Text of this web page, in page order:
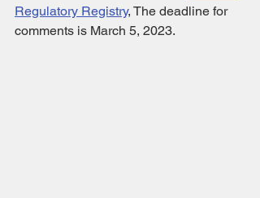
Regulatory Registry, The deadline for
comments is March 5, 2023.